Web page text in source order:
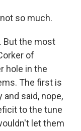
so much.
But the most
of
hole in the
The first is
said, nope,
to the tune
let them